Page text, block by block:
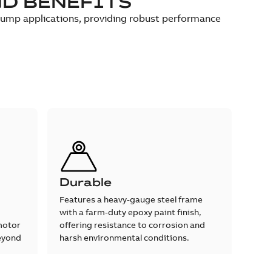
applications, providing robust performance
Durable
Features a heavy-gauge steel frame
with a farm-duty epoxy paint finish,
offering resistance to corrosion and
harsh environmental conditions.